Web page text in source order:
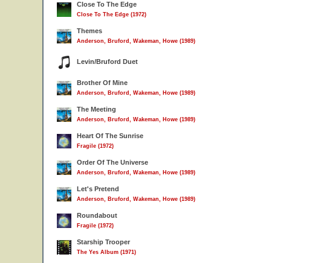
Close To The Edge
Close To The Edge (1972)
Themes
Anderson, Bruford, Wakeman, Howe (1989)
Levin/Bruford Duet
Brother Of Mine
Anderson, Bruford, Wakeman, Howe (1989)
The Meeting
Anderson, Bruford, Wakeman, Howe (1989)
Heart Of The Sunrise
Fragile (1972)
Order Of The Universe
Anderson, Bruford, Wakeman, Howe (1989)
Let's Pretend
Anderson, Bruford, Wakeman, Howe (1989)
Roundabout
Fragile (1972)
Starship Trooper
The Yes Album (1971)